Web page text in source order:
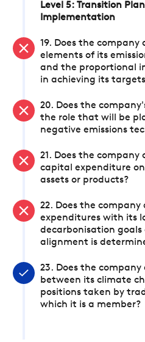
Level 5: Transition
Implementation
19. Does the
elements of its
and the proportional
in achieving its
20. Does the
the role that will be
negative emissions
21. Does the
capital expenditure
assets or products?
22. Does the
expenditures with its
decarbonisation goals
alignment is
23. Does the company
between its climate
positions taken by
which it is a member?